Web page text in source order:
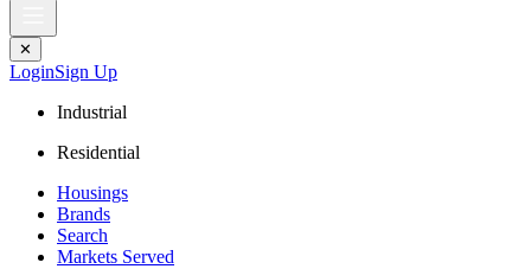
✕
LoginSign Up
Industrial
Residential
Housings
Brands
Search
Markets Served